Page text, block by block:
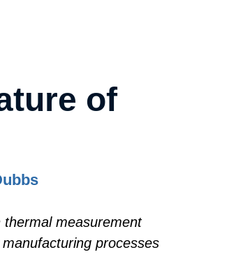
of
measurement
processes